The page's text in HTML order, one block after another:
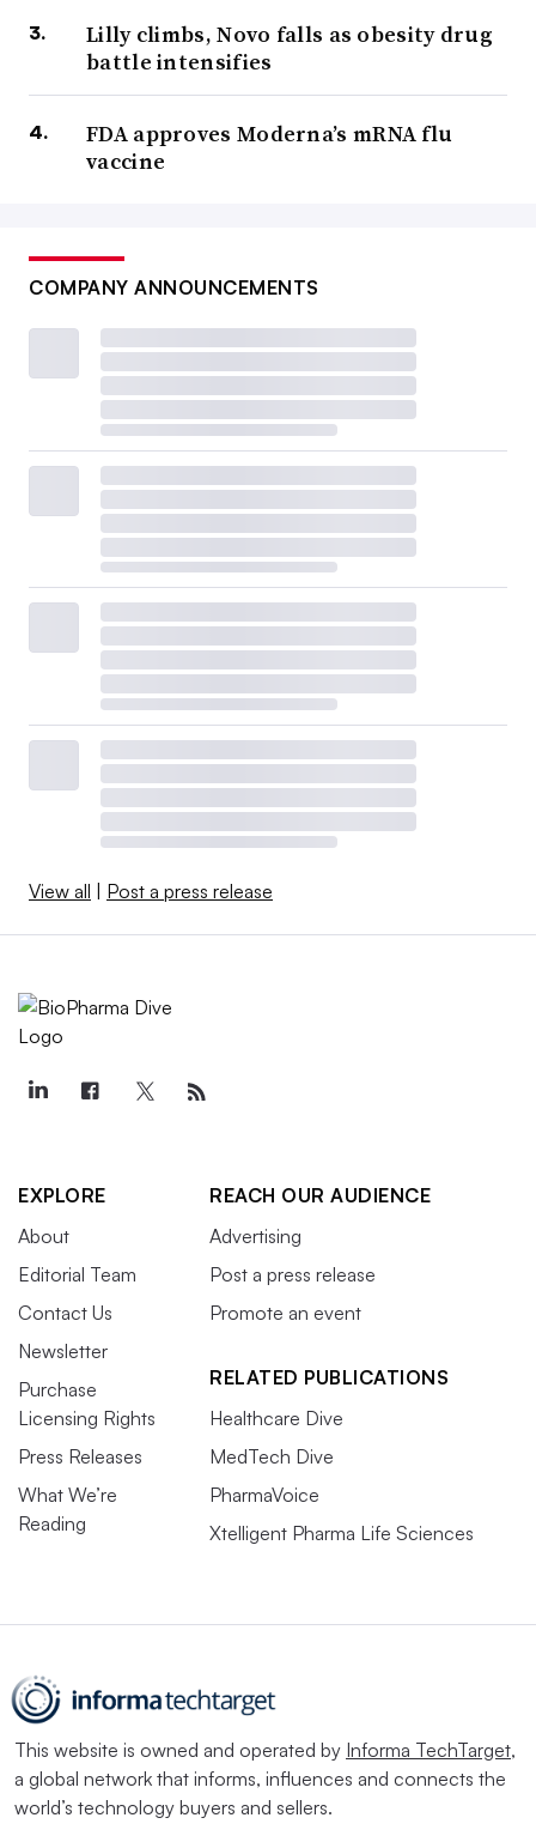
Lilly climbs, Novo falls as obesity drug
battle intensifies
FDA approves Moderna’s mRNA flu
vaccine
COMPANY ANNOUNCEMENTS
View all | Post a press release
EXPLORE
About
Editorial Team
Contact Us
Newsletter
Purchase
Licensing Rights
Press Releases
What We’re
Reading
REACH OUR AUDIENCE
Advertising
Post a press release
Promote an event
RELATED PUBLICATIONS
Healthcare Dive
MedTech Dive
PharmaVoice
Xtelligent Pharma Life Sciences
This website is owned and operated by Informa TechTarget,
a global network that informs, influences and connects the
world’s technology buyers and sellers.